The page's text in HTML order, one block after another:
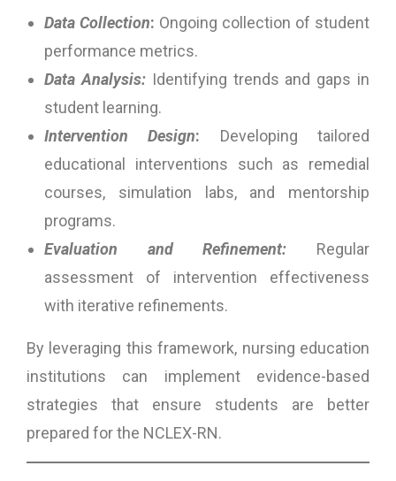
Data Collection: Ongoing collection of student
performance metrics.
Data Analysis:Identifying trends and gaps in
student learning.
Intervention Design: Developing tailored
educational interventions such as remedial
courses, simulation labs, and mentorship
programs.
Evaluation and Refinement: Regular
assessment of intervention effectiveness
with iterative refinements.
By leveraging this framework, nursing education
institutions can implement evidence-based
strategies that ensure students are better
prepared for the NCLEX-RN.